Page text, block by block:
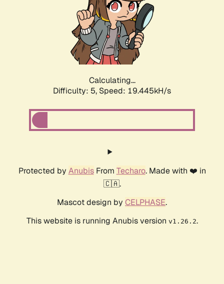
Calculating...
Difficulty: 5, Speed: 19.445kH/s
Protected by AnubisFrom Techaro. Made with ❤️ in
🇨🇦.
Mascot design by CELPHASE.
This website is running Anubis version v1.26.2.